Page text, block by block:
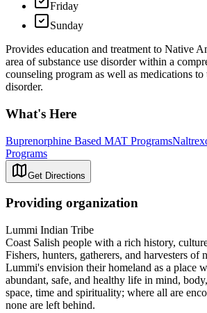
Friday
Sunday
Provides education and treatment to Native
area of substance use disorder within a
counseling program as well as medications to
disorder.
What's Here
Buprenorphine Based MAT Programs
Programs
Get Directions
Providing organization
Lummi Indian Tribe
Coast Salish people with a rich history,
Fishers, hunters, gatherers, and harvesters of
Lummi's envision their homeland as a place
abundant, safe, and healthy life in mind,
space, time and spirituality; where all are
none are left behind.